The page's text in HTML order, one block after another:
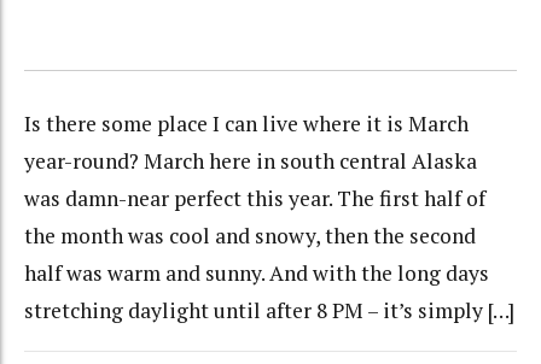
Is there some place I can live where it is March
year-round? March here in south central Alaska
was damn-near perfect this year. The first half of
the month was cool and snowy, then the second
half was warm and sunny. And with the long days
stretching daylight until after 8 PM – it’s simply […]